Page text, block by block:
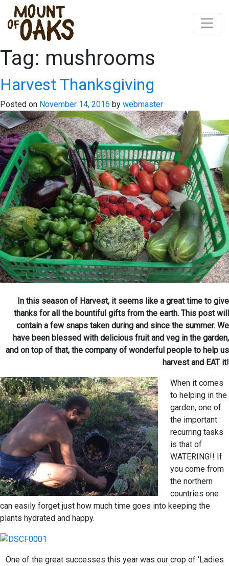
Skip
to
Tag: mushrooms
Harvest Thanksgiving
Posted on November 14, 2016 by webmaster
In this season of Harvest, it seems like a great time to give
thanks for all the bountiful gifts from the earth. This post will
contain a few snaps taken during and since the summer. We
have been blessed with delicious fruit and veg in the garden,
and on top of that, the company of wonderful people to help us
harvest and EAT it!
When it comes
to helping in the
garden, one of
the important
recurring tasks
is that of
WATERING!! If
you come from
the northern
countries one
can easily forget just how much time goes into keeping the
plants hydrated and happy.
One of the great successes this year was our crop of ‘Ladies